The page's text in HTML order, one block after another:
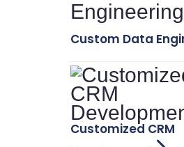
Custom Data
Customized CRM